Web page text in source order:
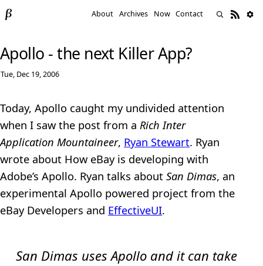
About Archives Now Contact
Apollo - the next Killer App?
Tue, Dec 19, 2006
Today, Apollo caught my undivided attention
when I saw the post from a Rich Inter
Application Mountaineer, Ryan Stewart. Ryan
wrote about How eBay is developing with
Adobe’s Apollo. Ryan talks about San Dimas, an
experimental Apollo powered project from the
eBay Developers and EffectiveUI.
San Dimas uses Apollo and it can take